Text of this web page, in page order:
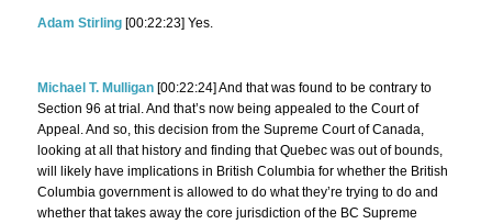
Adam Stirling [00:22:23] Yes.
Michael T. Mulligan [00:22:24] And that was found to be contrary to
Section 96 at trial. And that’s now being appealed to the Court of
Appeal. And so, this decision from the Supreme Court of Canada,
looking at all that history and finding that Quebec was out of bounds,
will likely have implications in British Columbia for whether the British
Columbia government is allowed to do what they’re trying to do and
whether that takes away the core jurisdiction of the BC Supreme